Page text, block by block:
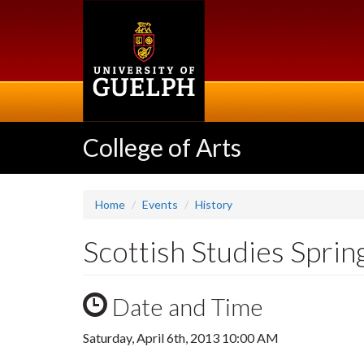
College of Arts
Home Events History
Scottish Studies
Date and Time
Saturday, April 6th, 2013 10:00 AM